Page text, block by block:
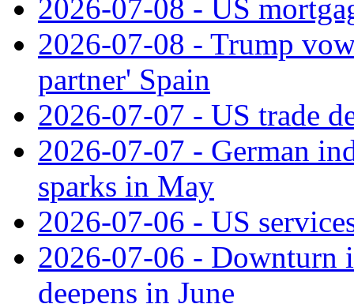
2026-07-08 - US
2026-07-08 - Trump
partner' Spain
2026-07-07 - US trade
2026-07-07 - German
sparks in May
2026-07-06 - US
2026-07-06 - Downturn
deepens in June